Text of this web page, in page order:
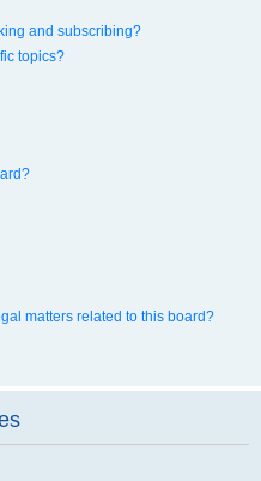
and subscribing?
topics?
matters related to this board?